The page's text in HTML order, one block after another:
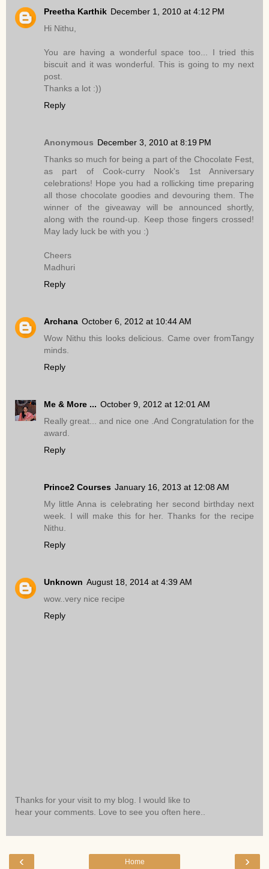
Preetha Karthik December 1, 2010 at 4:12 PM
Hi Nithu,
You are having a wonderful space too... I tried this
biscuit and it was wonderful. This is going to my next
post.
Thanks a lot :))
Reply
Anonymous December 3, 2010 at 8:19 PM
Thanks so much for being a part of the Chocolate Fest,
as part of Cook-curry Nook's 1st Anniversary
celebrations! Hope you had a rollicking time preparing
all those chocolate goodies and devouring them. The
winner of the giveaway will be announced shortly,
along with the round-up. Keep those fingers crossed!
May lady luck be with you :)
Cheers
Madhuri
Reply
Archana October 6, 2012 at 10:44 AM
Wow Nithu this looks delicious. Came over fromTangy
minds.
Reply
Me & More ... October 9, 2012 at 12:01 AM
Really great... and nice one .And Congratulation for the
award.
Reply
Prince2 Courses January 16, 2013 at 12:08 AM
My little Anna is celebrating her second birthday next
week. I will make this for her. Thanks for the recipe
Nithu.
Reply
Unknown August 18, 2014 at 4:39 AM
wow..very nice recipe
Reply
Thanks for your visit to my blog. I would like to
hear your comments. Love to see you often here..
‹ ›
Home